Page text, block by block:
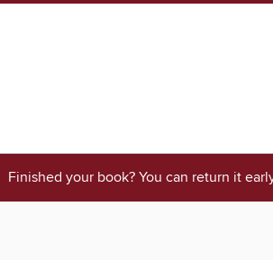
Finished your book? You can return it